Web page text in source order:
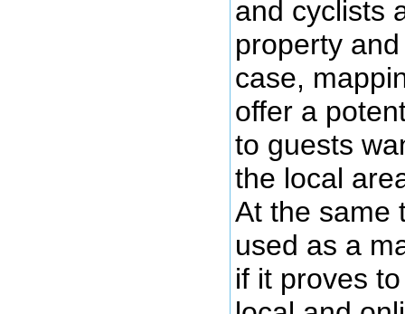
and cyclists
property
case,
offer a
to guests
the local
At the same
used as a
if it proves